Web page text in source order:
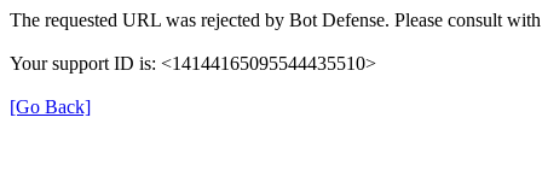
The requested URL was rejected by Bot Defense. Please consult
Your support ID is: <14144165095544435510>
[Go Back]